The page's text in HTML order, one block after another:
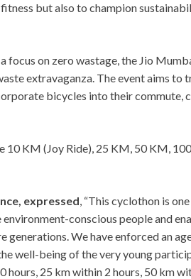
but also to champion
focus on zero wastage, the Jio
extravaganza. The event aims to
bicycles into their commute,
KM (Joy Ride), 25 KM, 50 KM,
expressed, “This cyclothon is
conscious people and
We have enforced an
well-being of the very young
25 km within 2 hours, 50 km